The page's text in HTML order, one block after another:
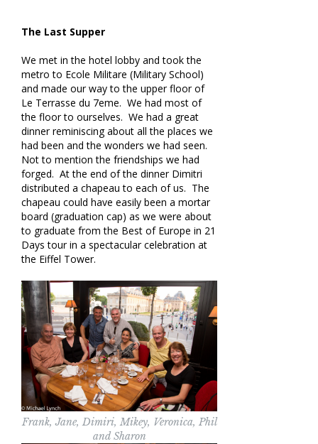
The Last Supper
We met in the hotel lobby and took the
metro to Ecole Militare (Military School)
and made our way to the upper floor of
Le Terrasse du 7eme. We had most of
the floor to ourselves. We had a great
dinner reminiscing about all the places we
had been and the wonders we had seen.
Not to mention the friendships we had
forged. At the end of the dinner Dimitri
distributed a chapeau to each of us. The
chapeau could have easily been a mortar
board (graduation cap) as we were about
to graduate from the Best of Europe in 21
Days tour in a spectacular celebration at
the Eiffel Tower.
Frank, Jane, Dimiri, Mikey, Veronica, Phil
and Sharon